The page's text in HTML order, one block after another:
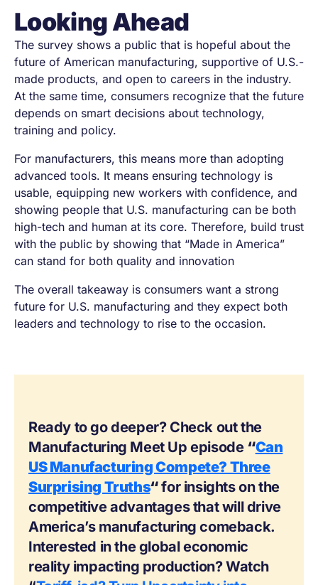
Looking Ahead
The survey shows a public that is hopeful about the
future of American manufacturing, supportive of U.S.-
made products, and open to careers in the industry.
At the same time, consumers recognize that the future
depends on smart decisions about technology,
training and policy.
For manufacturers, this means more than adopting
advanced tools. It means ensuring technology is
usable, equipping new workers with confidence, and
showing people that U.S. manufacturing can be both
high-tech and human at its core. Therefore, build trust
with the public by showing that “Made in America”
can stand for both quality and innovation
The overall takeaway is consumers want a strong
future for U.S. manufacturing and they expect both
leaders and technology to rise to the occasion.
Ready to go deeper? Check out the
Manufacturing Meet Up episode “Can
US Manufacturing Compete? Three
Surprising Truths“for insights on the
competitive advantages that will drive
America’s manufacturing comeback.
Interested in the global economic
reality impacting production? Watch